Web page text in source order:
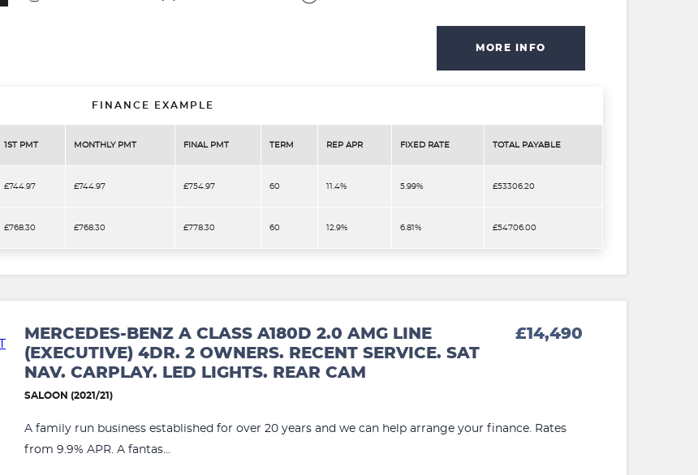
MORE INFO
FINANCE EXAMPLE
1ST PMT MONTHLY PMT FINAL PMT TERM REP APR FIXED RATE TOTAL PAYABLE
£744.97 £744.97 £754.97 60 11.4% 5.99% £53306.20
£768.30 £768.30 £778.30 60 12.9% 6.81% £54706.00
MERCEDES-BENZ A CLASS A180D 2.0 AMG LINE
(EXECUTIVE) 4DR. 2 OWNERS. RECENT SERVICE. SAT
NAV. CARPLAY. LED LIGHTS. REAR CAM
£14,490
SALOON (2021/21)
A family run business established for over 20 years and we can help arrange your finance. Rates
from 9.9% APR. A fantas...